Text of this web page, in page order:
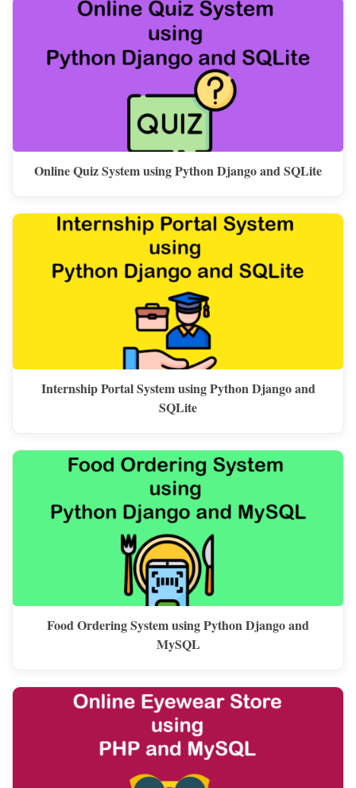
Online Quiz System using Python Django and SQLite
Internship Portal System using Python Django and
SQLite
Food Ordering System using Python Django and
MySQL